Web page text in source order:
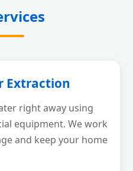
Extraction
right away using
equipment. We work
and keep your home